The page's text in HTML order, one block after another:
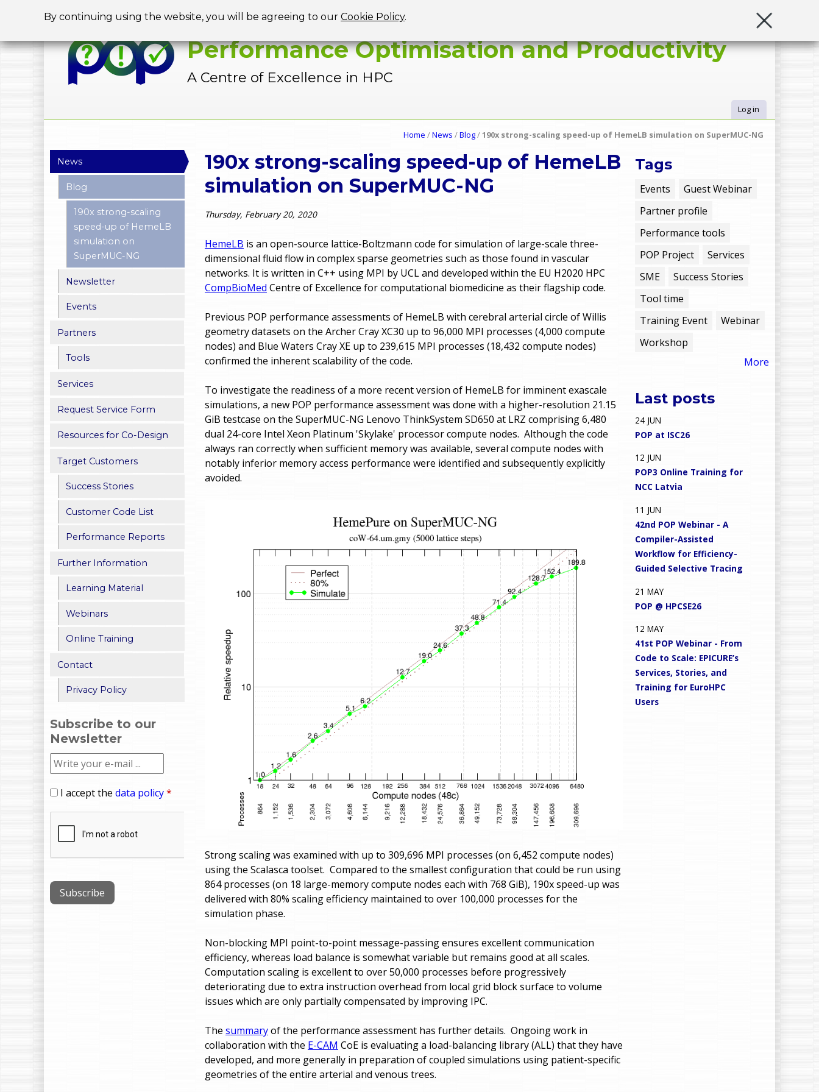
By continuing using the website, you will be agreeing to our Cookie Policy.
Performance Optimisation and Productivity
A Centre of Excellence in HPC
U
e
e
Log in
Y
o
u
e
h
r
Home /News /Blog/190x strong-scaling speed-up of HemeLB simulation on SuperMUC-NG
190x strong-scaling speed-up of HemeLB
simulation on SuperMUC-NG
Thursday, February 20, 2020
HemeLB is an open-source lattice-Boltzmann code for simulation of large-scale three-
dimensional fluid flow in complex sparse geometries such as those found in vascular
networks. It is written in C++ using MPI by UCL and developed within the EU H2020 HPC
CompBioMed Centre of Excellence for computational biomedicine as their flagship code.
Previous POP performance assessments of HemeLB with cerebral arterial circle of Willis
geometry datasets on the Archer Cray XC30 up to 96,000 MPI processes (4,000 compute
nodes) and Blue Waters Cray XE up to 239,615 MPI processes (18,432 compute nodes)
confirmed the inherent scalability of the code.
To investigate the readiness of a more recent version of HemeLB for imminent exascale
simulations, a new POP performance assessment was done with a higher-resolution 21.15
GiB testcase on the SuperMUC-NG Lenovo ThinkSystem SD650 at LRZ comprising 6,480
dual 24-core Intel Xeon Platinum 'Skylake' processor compute nodes. Although the code
always ran correctly when sufficient memory was available, several compute nodes with
notably inferior memory access performance were identified and subsequently explicitly
avoided.
Strong scaling was examined with up to 309,696 MPI processes (on 6,452 compute nodes)
using the Scalasca toolset. Compared to the smallest configuration that could be run using
864 processes (on 18 large-memory compute nodes each with 768 GiB), 190x speed-up was
delivered with 80% scaling efficiency maintained to over 100,000 processes for the
simulation phase.
Non-blocking MPI point-to-point message-passing ensures excellent communication
efficiency, whereas load balance is somewhat variable but remains good at all scales.
Computation scaling is excellent to over 50,000 processes before progressively
deteriorating due to extra instruction overhead from local grid block surface to volume
issues which are only partially compensated by improving IPC.
The summaryof the performance assessment has further details. Ongoing work in
collaboration with the E-CAM CoE is evaluating a load-balancing library (ALL) that they have
developed, and more generally in preparation of coupled simulations using patient-specific
geometries of the entire arterial and venous trees.
News
Blog
190x strong-scaling
speed-up of HemeLB
simulation on
SuperMUC-NG
Newsletter
Events
Partners
Tools
Services
Request Service Form
Resources for Co-Design
Target Customers
Success Stories
Customer Code List
Performance Reports
Further Information
Learning Material
Webinars
Online Training
Contact
Privacy Policy
Subscribe to our
Newsletter
I accept the data policy*
Tags
Events
Guest Webinar
Partner profile
Performance tools
POP Project
Services
SME
Success Stories
Tool time
Training Event
Webinar
Workshop
More
Last posts
24 JUN
POP at ISC26
12 JUN
POP3 Online Training for
NCC Latvia
11 JUN
42nd POP Webinar - A
Compiler-Assisted
Workflow for Efficiency-
Guided Selective Tracing
21 MAY
POP @ HPCSE26
12 MAY
41st POP Webinar - From
Code to Scale: EPICURE’s
Services, Stories, and
Training for EuroHPC
Users